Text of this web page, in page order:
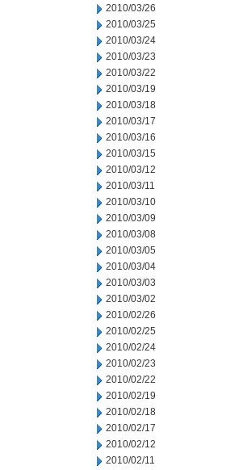
2010/03/26
2010/03/25
2010/03/24
2010/03/23
2010/03/22
2010/03/19
2010/03/18
2010/03/17
2010/03/16
2010/03/15
2010/03/12
2010/03/11
2010/03/10
2010/03/09
2010/03/08
2010/03/05
2010/03/04
2010/03/03
2010/03/02
2010/02/26
2010/02/25
2010/02/24
2010/02/23
2010/02/22
2010/02/19
2010/02/18
2010/02/17
2010/02/12
2010/02/11